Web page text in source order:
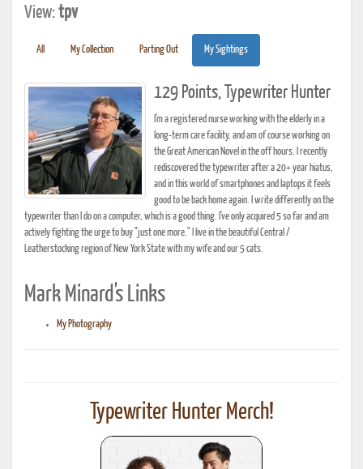
View:tpv
All My Collection Parting Out My Sightings
129 Points, Typewriter Hunter
I'm a registered nurse working with the elderly in a
long-term care facility, and am of course working on
the Great American Novel in the off hours. I recently
rediscovered the typewriter after a 20+ year hiatus,
and in this world of smartphones and laptops it feels
good to be back home again. I write differently on the
typewriter than I do on a computer, which is a good thing. I've only acquired 5 so far and am
actively fighting the urge to buy "just one more." I live in the beautiful Central /
Leatherstocking region of New York State with my wife and our 5 cats.
Mark Minard's Links
My Photography
Typewriter Hunter Merch!